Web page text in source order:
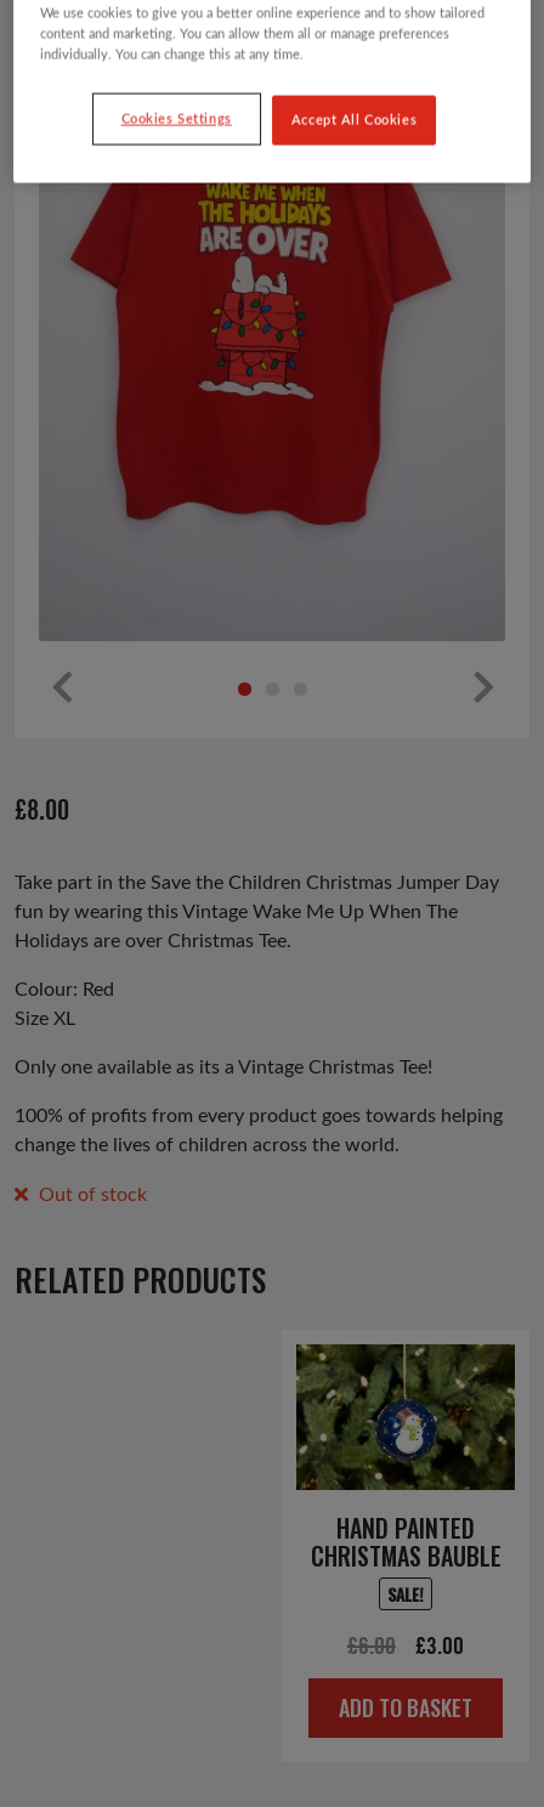
us
£8.00
Take part in the Save the Children Christmas Jumper Day
fun by wearing this Vintage Wake Me Up When The
Holidays are over Christmas Tee.
Colour: Red
Size XL
Only one available as its a Vintage Christmas Tee!
100% of profits from every product goes towards helping
change the lives of children across the world.
Out of stock
RELATED PRODUCTS
HAND PAINTED
CHRISTMAS BAUBLE
SALE!
£6.00
Original
price
was:
£3.00
price
is:
ADD TO BASKET
We use cookies to give you a better online experience and to show tailored
content and marketing. You can allow them all or manage preferences
individually. You can change this at any time.
Cookies Settings Accept All Cookies